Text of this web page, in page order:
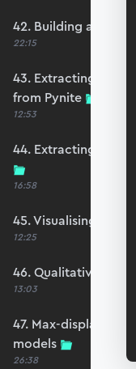
42. Building an
22:15
43. Extracting
from Pynite
12:53
44. Extracting
16:58
45. Visualising
12:25
46. Qualitative
13:03
47. Max-
models
26:38